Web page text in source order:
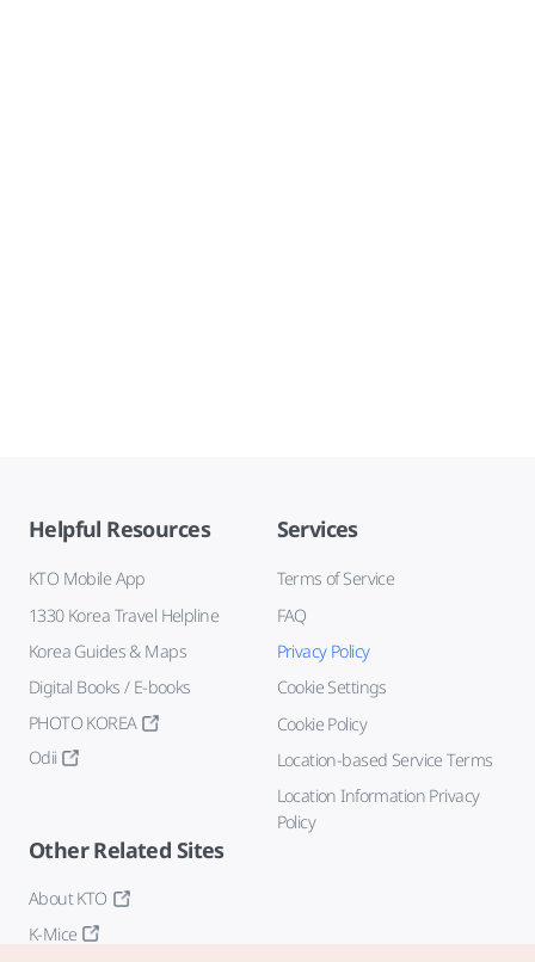
Helpful Resources
KTO Mobile App
1330 Korea Travel Helpline
Korea Guides & Maps
Digital Books / E-books
PHOTO KOREA
Odii
Services
Terms of Service
FAQ
Privacy Policy
Cookie Settings
Cookie Policy
Location-based Service Terms
Location Information Privacy
Policy
Other Related Sites
About KTO
K-Mice